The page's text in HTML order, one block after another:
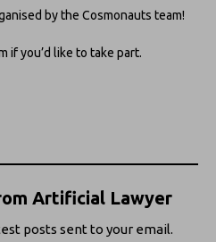
by the Cosmonauts team!
if you’d like to take part.
Artificial Lawyer
posts sent to your email.